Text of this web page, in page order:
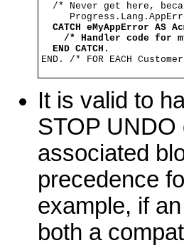
/* Never get here,
CATCH eMyAppError AS
/* Handler code for
END CATCH.
END. /* FOR EACH
It is valid to
STOP UNDO
associated
precedence
example, if
both a